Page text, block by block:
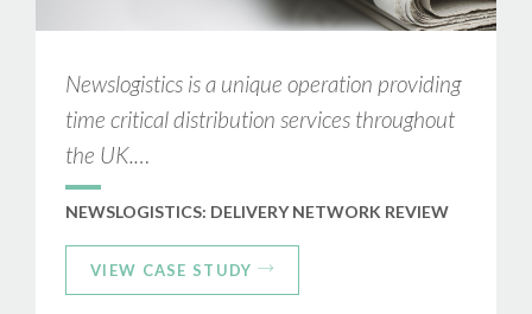
Newslogistics is a unique operation providing
time critical distribution services throughout
the UK.…
NEWSLOGISTICS: DELIVERY NETWORK REVIEW
VIEW CASE STUDY